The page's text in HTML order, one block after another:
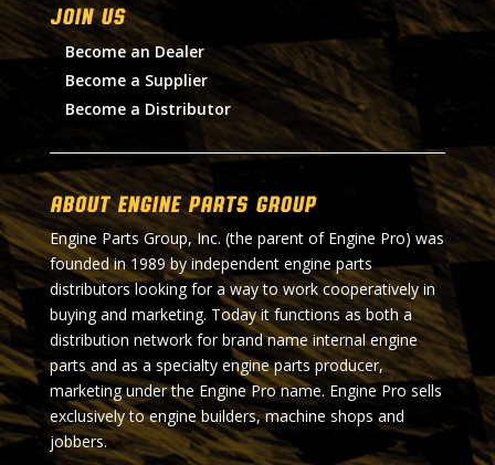
Join Us
Become an Dealer
Become a Supplier
Become a Distributor
About Engine Parts Group
Engine Parts Group, Inc. (the parent of Engine Pro) was
founded in 1989 by independent engine parts
distributors looking for a way to work cooperatively in
buying and marketing. Today it functions as both a
distribution network for brand name internal engine
parts and as a specialty engine parts producer,
marketing under the Engine Pro name. Engine Pro sells
exclusively to engine builders, machine shops and
jobbers.